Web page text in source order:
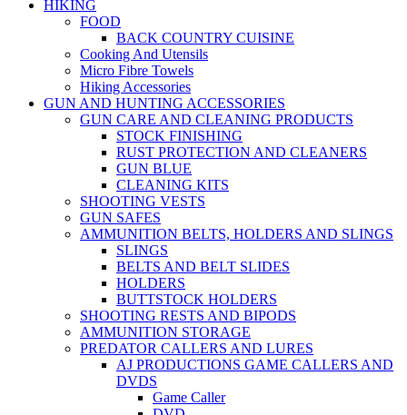
HIKING
FOOD
BACK COUNTRY CUISINE
Cooking And Utensils
Micro Fibre Towels
Hiking Accessories
GUN AND HUNTING ACCESSORIES
GUN CARE AND CLEANING PRODUCTS
STOCK FINISHING
RUST PROTECTION AND CLEANERS
GUN BLUE
CLEANING KITS
SHOOTING VESTS
GUN SAFES
AMMUNITION BELTS, HOLDERS AND SLINGS
SLINGS
BELTS AND BELT SLIDES
HOLDERS
BUTTSTOCK HOLDERS
SHOOTING RESTS AND BIPODS
AMMUNITION STORAGE
PREDATOR CALLERS AND LURES
AJ PRODUCTIONS GAME CALLERS AND
DVDS
Game Caller